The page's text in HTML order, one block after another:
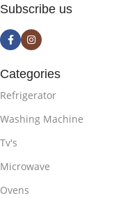
Subscribe us
Categories
Refrigerator
Washing Machine
Tv's
Microwave
Ovens